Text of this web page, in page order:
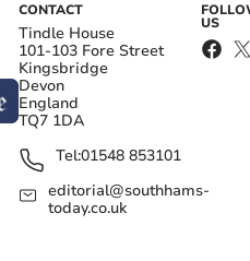
CONTACT
Tindle House
101-103 Fore Street
Kingsbridge
Devon
England
TQ7 1DA
Tel:01548 853101
editorial@southhams-
today.co.uk
US